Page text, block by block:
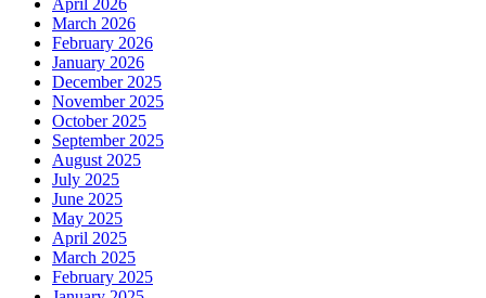
April 2026
March 2026
February 2026
January 2026
December 2025
November 2025
October 2025
September 2025
August 2025
July 2025
June 2025
May 2025
April 2025
March 2025
February 2025